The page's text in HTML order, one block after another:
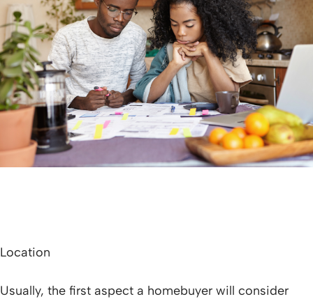
Location
Usually, the first aspect a homebuyer will consider